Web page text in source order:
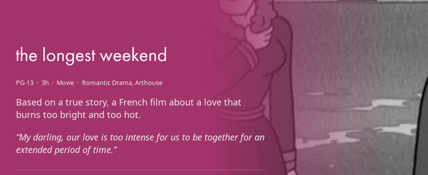
PG-13 3h Movie Romantic Drama Arthouse
Based on a true story, a French film about a love that
burns too bright and too hot.
My darling, our love is too intense for us to be together for an
extended period of time.